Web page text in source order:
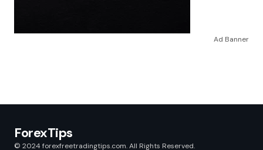
Ad Banner
ForexTips
© 2024 forexfreetradingtips.com. All Rights Reserved.